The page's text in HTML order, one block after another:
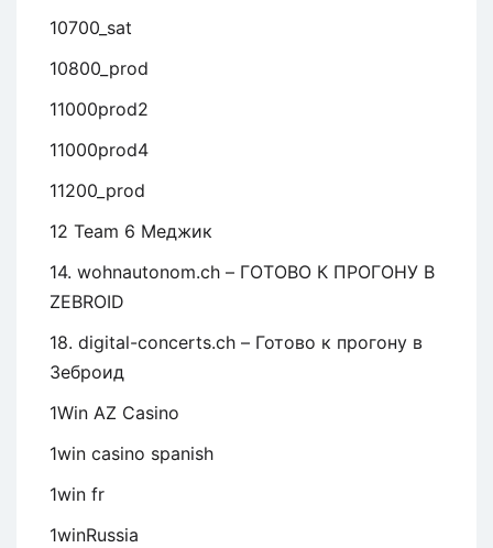
10700_sat
10800_prod
11000prod2
11000prod4
11200_prod
12 Team 6 Меджик
14. wohnautonom.ch – ГОТОВО К ПРОГОНУ В
ZEBROID
18. digital-concerts.ch – Готово к прогону в
Зеброид
1Win AZ Casino
1win casino spanish
1win fr
1winRussia